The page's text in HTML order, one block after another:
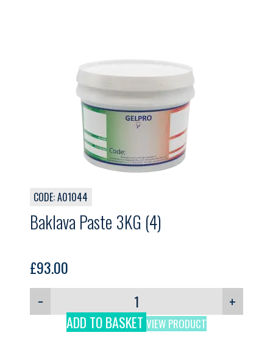
CODE: A01044
Baklava Paste 3KG (4)
£93.00
−
+
ADD TO BASKET VIEW PRODUCT